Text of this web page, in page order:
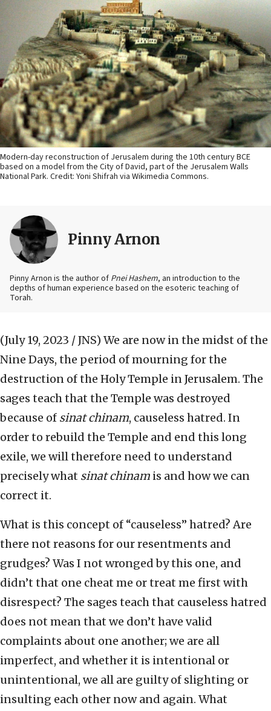
Modern-day reconstruction of Jerusalem during the 10th century BCE
based on a model from the City of David, part of the Jerusalem Walls
National Park. Credit: Yoni Shifrah via Wikimedia Commons.
Pinny Arnon
Pinny Arnon is the author of Pnei Hashem, an introduction to the
depths of human experience based on the esoteric teaching of
Torah.
(July 19, 2023 / JNS) We are now in the midst of the
Nine Days, the period of mourning for the
destruction of the Holy Temple in Jerusalem. The
sages teach that the Temple was destroyed
because of sinat chinam, causeless hatred. In
order to rebuild the Temple and end this long
exile, we will therefore need to understand
precisely what sinat chinam is and how we can
correct it.
What is this concept of “causeless” hatred? Are
there not reasons for our resentments and
grudges? Was I not wronged by this one, and
didn’t that one cheat me or treat me first with
disrespect? The sages teach that causeless hatred
does not mean that we don’t have valid
complaints about one another; we are all
imperfect, and whether it is intentional or
unintentional, we all are guilty of slighting or
insulting each other now and again. What